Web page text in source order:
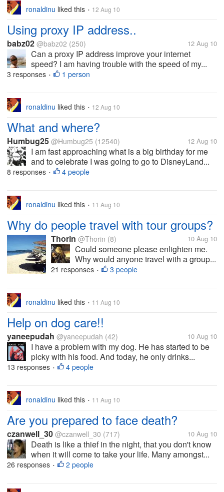
ronaldinu liked this • 12 Aug 10
Using proxy IP address..
babz02 @babz02 (250) 12 Aug 10
Can a proxy IP address improve your internet
speed? I am having trouble with the speed of my...
3 responses • 1 person
ronaldinu liked this • 12 Aug 10
What and where?
Humbug25 @Humbug25 (12540) 12 Aug 10
I am fast approaching what is a big birthday for me
and to celebrate I was going to go to DisneyLand...
8 responses • 4 people
ronaldinu liked this • 11 Aug 10
Why do people travel with tour groups?
Thorin @Thorin (8) 10 Aug 10
Could someone please enlighten me.
Why would anyone travel with a group...
21 responses • 3 people
ronaldinu liked this • 11 Aug 10
Help on dog care!!
yaneepudah @yaneepudah (42) 10 Aug 10
I have a problem with my dog. He has started to be
picky with his food. And today, he only drinks...
13 responses • 4 people
ronaldinu liked this • 11 Aug 10
Are you prepared to face death?
czanwell_30 @czanwell_30 (717) 10 Aug 10
Death is like a thief in the night, that you don't know
when it will come to take your life. Many amongst...
26 responses • 2 people